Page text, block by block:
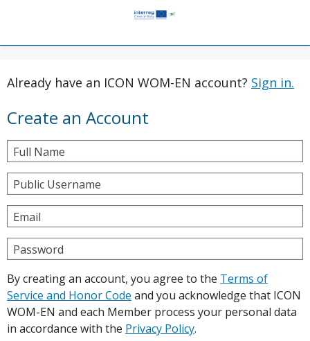
Already have an ICON WOM-EN account? Sign in.
Create an Account
Full Name
Public Username
Email
Password
By creating an account, you agree to the Terms of
Service and Honor Code and you acknowledge that ICON
WOM-EN and each Member process your personal data
in accordance with the Privacy Policy.